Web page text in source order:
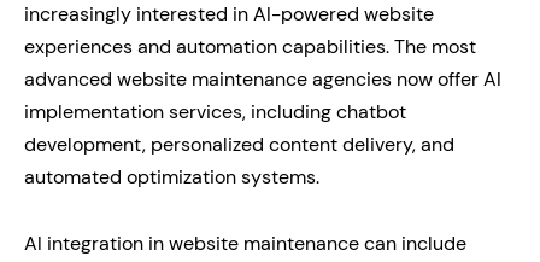
increasingly interested in AI-powered website
experiences and automation capabilities. The most
advanced website maintenance agencies now offer AI
implementation services, including chatbot
development, personalized content delivery, and
automated optimization systems.
AI integration in website maintenance can include